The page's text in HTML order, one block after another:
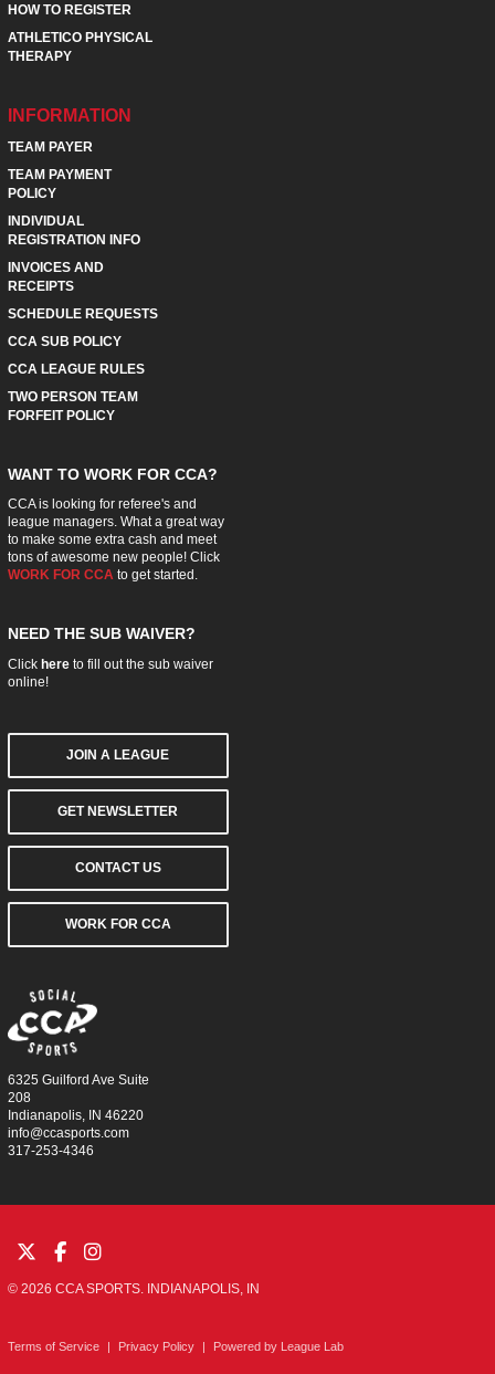
HOW TO REGISTER
ATHLETICO PHYSICAL
THERAPY
INFORMATION
TEAM PAYER
TEAM PAYMENT
POLICY
INDIVIDUAL
REGISTRATION INFO
INVOICES AND
RECEIPTS
SCHEDULE REQUESTS
CCA SUB POLICY
CCA LEAGUE RULES
TWO PERSON TEAM
FORFEIT POLICY
WANT TO WORK FOR CCA?
CCA is looking for referee's and
league managers. What a great way
to make some extra cash and meet
tons of awesome new people! Click
WORK FOR CCA to get started.
NEED THE SUB WAIVER?
Click hereto fill out the sub waiver
online!
JOIN A LEAGUE
GET NEWSLETTER
CONTACT US
WORK FOR CCA
6325 Guilford Ave Suite
208
Indianapolis, IN 46220
info@ccasports.com
317-253-4346
© 2026 CCA SPORTS. INDIANAPOLIS, IN
Terms of Service | Privacy Policy | Powered by League Lab